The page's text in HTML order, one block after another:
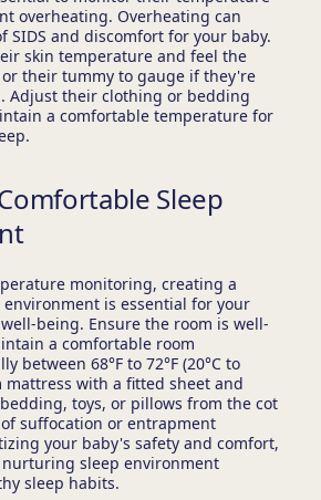
overheating. Overheating can
SIDS and discomfort for your baby.
skin temperature and feel the
their tummy to gauge if they're
Adjust their clothing or bedding
a comfortable temperature for
Sleep
monitoring, creating a
is essential for your
being. Ensure the room is well-
a comfortable room
between 68°F to 72°F (20°C to
mattress with a fitted sheet and
toys, or pillows from the cot
suffocation or entrapment
your baby's safety and comfort,
sleep environment
sleep habits.